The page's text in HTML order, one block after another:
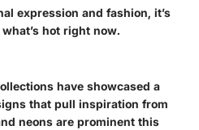
expression and fashion, it’s
hot right now.
have showcased a
that pull inspiration from
neons are prominent this